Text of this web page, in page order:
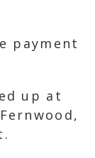
payment
up at